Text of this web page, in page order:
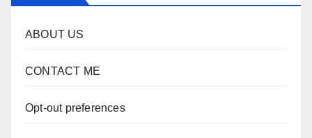
ABOUT US
CONTACT ME
Opt-out preferences